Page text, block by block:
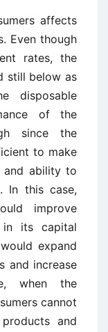
affects
Even though
rates, the
still below as
disposable
of the
since the
to make
and ability to
In this case,
improve
in its capital
expand
and increase
when the
cannot
and